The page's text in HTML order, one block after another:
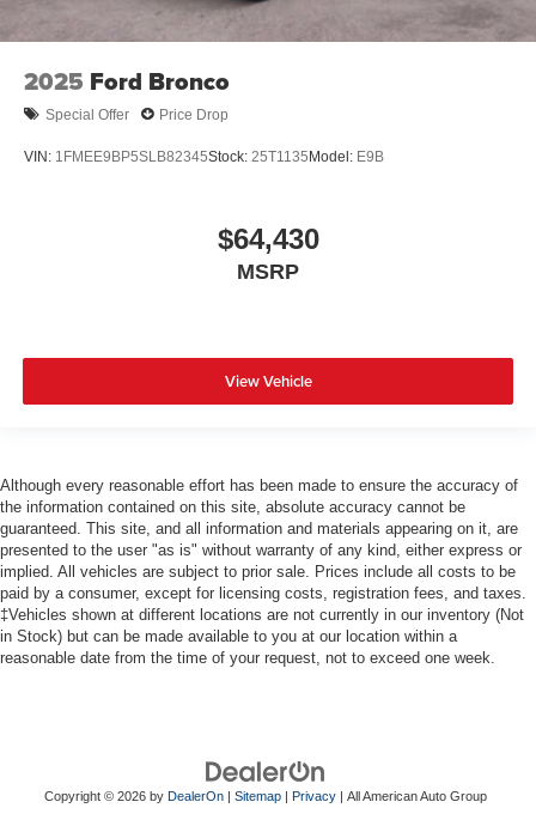
2025 Ford Bronco
Special Offer Price Drop
VIN: 1FMEE9BP5SLB82345Stock: 25T1135Model: E9B
$64,430
MSRP
View Vehicle
Although every reasonable effort has been made to ensure the accuracy of
the information contained on this site, absolute accuracy cannot be
guaranteed. This site, and all information and materials appearing on it, are
presented to the user "as is" without warranty of any kind, either express or
implied. All vehicles are subject to prior sale. Prices include all costs to be
paid by a consumer, except for licensing costs, registration fees, and taxes.
‡Vehicles shown at different locations are not currently in our inventory (Not
in Stock) but can be made available to you at our location within a
reasonable date from the time of your request, not to exceed one week.
Copyright © 2026 by DealerOn| Sitemap| Privacy| All American Auto Group